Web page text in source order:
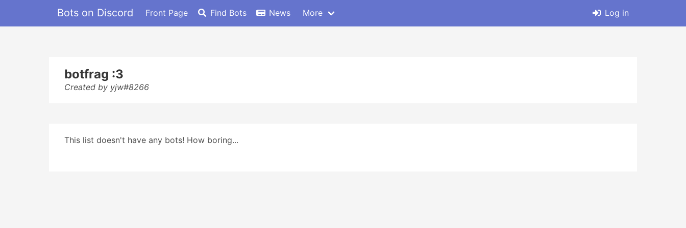
Bots on Discord Front Page Find Bots News More Log in
botfrag :3
Created by yjw#8266
This list doesn't have any bots! How boring...